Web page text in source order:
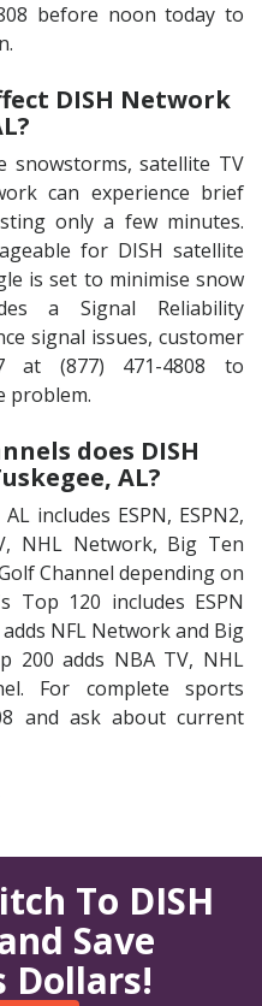
before noon today to
DISH Network
snowstorms, satellite TV
can experience brief
only a few minutes.
for DISH satellite
is set to minimise snow
a Signal Reliability
signal issues, customer
at (877) 471-4808 to
problem.
does DISH
AL?
includes ESPN, ESPN2,
NHL Network, Big Ten
Channel depending on
Top 120 includes ESPN
NFL Network and Big
200 adds NBA TV, NHL
For complete sports
and ask about current
To DISH
Save
Dollars!